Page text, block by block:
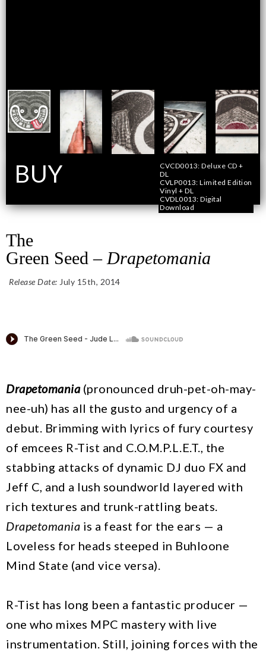
CVCD0013: Deluxe CD +
DL
CVLP0013: Limited Edition
Vinyl + DL
CVDL0013: Digital
Download
BUY
The
Green Seed – Drapetomania
Release Date: July 15th, 2014
Drapetomania(pronounced druh-pet-oh-may-
nee-uh) has all the gusto and urgency of a
debut. Brimming with lyrics of fury courtesy
of emcees R-Tist and C.O.M.P.L.E.T., the
stabbing attacks of dynamic DJ duo FX and
Jeff C, and a lush soundworld layered with
rich textures and trunk-rattling beats.
Drapetomania is a feast for the ears — a
Loveless for heads steeped in Buhloone
Mind State (and vice versa).
R-Tist has long been a fantastic producer —
one who mixes MPC mastery with live
instrumentation. Still, joining forces with the